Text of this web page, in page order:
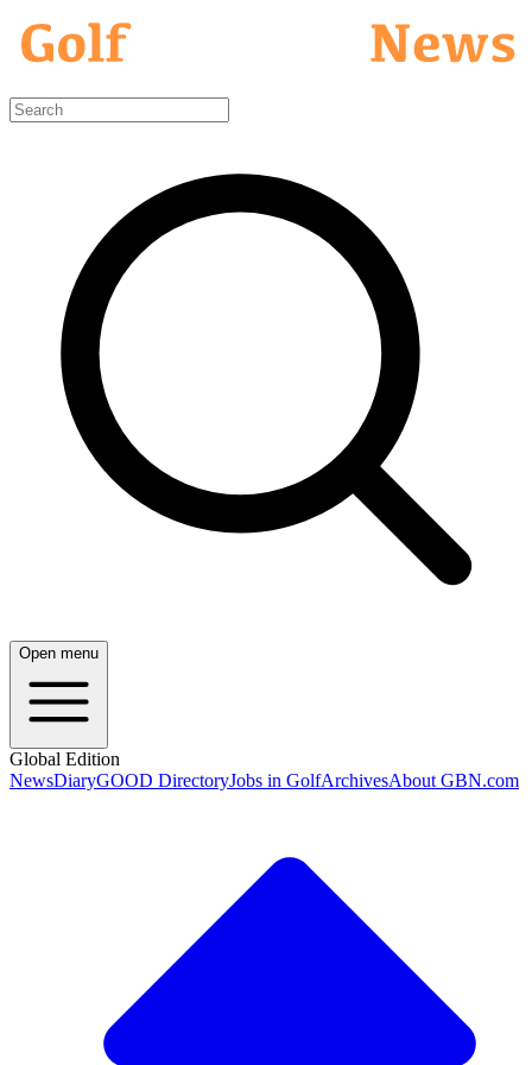
Open menu
Global Edition
NewsDiaryGOOD DirectoryJobs in GolfArchivesAbout GBN.com